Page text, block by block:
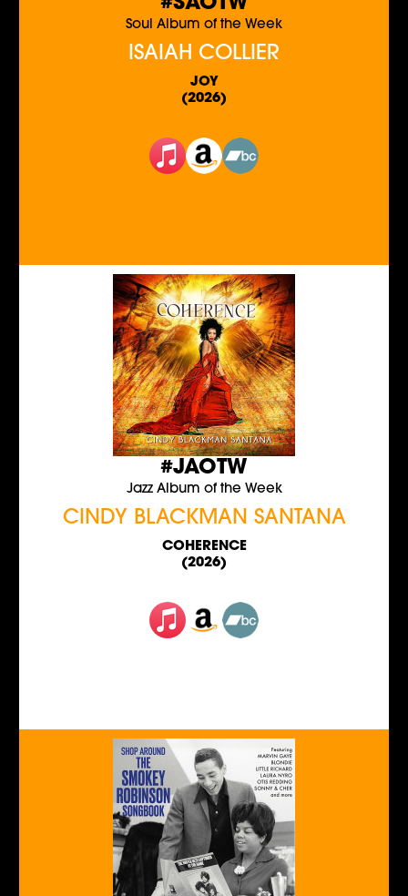
#SAOTW
Soul Album of the Week
ISAIAH COLLIER
JOY
(2026)
#JAOTW
Jazz Album of the Week
CINDY BLACKMAN SANTANA
COHERENCE
(2026)